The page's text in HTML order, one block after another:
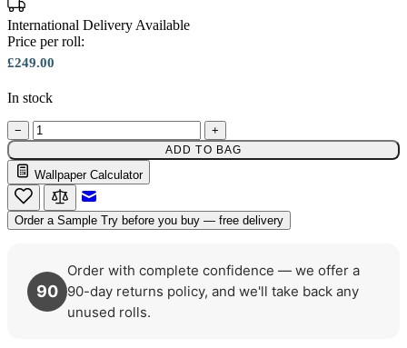
International Delivery Available
Price per roll:
£249.00
In stock
− +
ADD TO BAG
Wallpaper Calculator
Order a Sample Try before you buy — free delivery
90
Order with complete confidence — we offer a
90-day returns policy, and we'll take back any
unused rolls.